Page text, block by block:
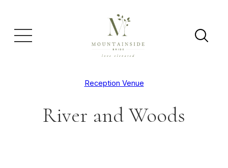
Reception Venue
River and Woods